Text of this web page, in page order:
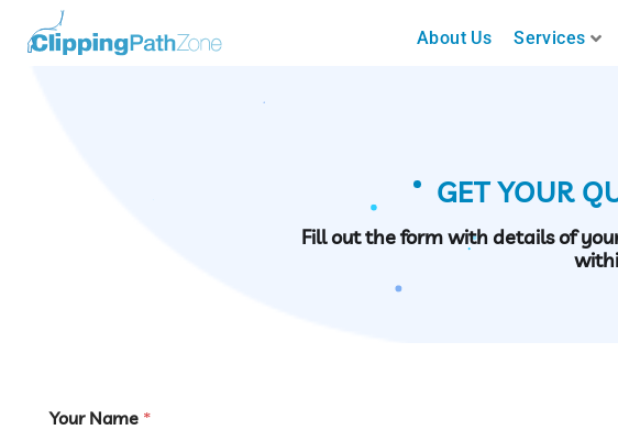
About Us Services
GET YOUR
Fill out the form with details of
Your Name *